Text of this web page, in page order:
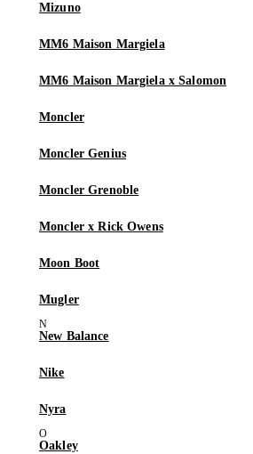
Mizuno
MM6 Maison Margiela
MM6 Maison Margiela x Salomon
Moncler
Moncler Genius
Moncler Grenoble
Moncler x Rick Owens
Moon Boot
Mugler
New Balance
Nike
Nyra
Oakley